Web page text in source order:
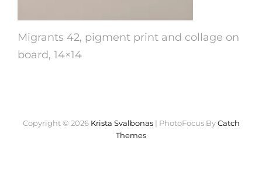
Migrants 42, pigment print and collage on
board, 14×14
Copyright © 2026 Krista Svalbonas | PhotoFocus ByCatch
Themes